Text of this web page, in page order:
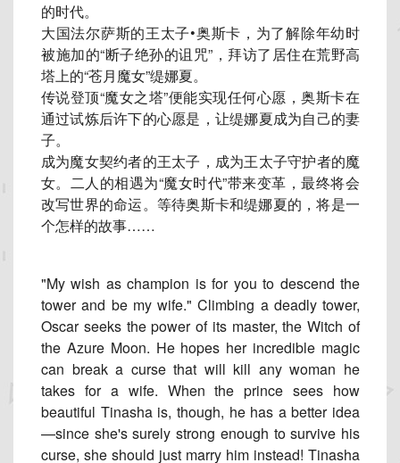
的时代。
大国法尔萨斯的王太子•奥斯卡，为了解除年幼时
被施加的“断子绝孙的诅咒”，拜访了居住在荒野高
塔上的“苍月魔女”缇娜夏。
传说登顶“魔女之塔”便能实现任何心愿，奥斯卡在
通过试炼后许下的心愿是，让缇娜夏成为自己的妻
子。
成为魔女契约者的王太子，成为王太子守护者的魔
女。 二人的相遇为“魔女时代”带来变革，最终将会
改写世界的命运。 等待奥斯卡和缇娜夏的，将是一
个怎样的故事……
"My wish as champion is for you to descend the
tower and be my wife." Climbing a deadly tower,
Oscar seeks the power of its master, the Witch of
the Azure Moon. He hopes her incredible magic
can break a curse that will kill any woman he
takes for a wife. When the prince sees how
beautiful Tinasha is, though, he has a better idea
—since she's surely strong enough to survive his
curse, she should just marry him instead! Tinasha